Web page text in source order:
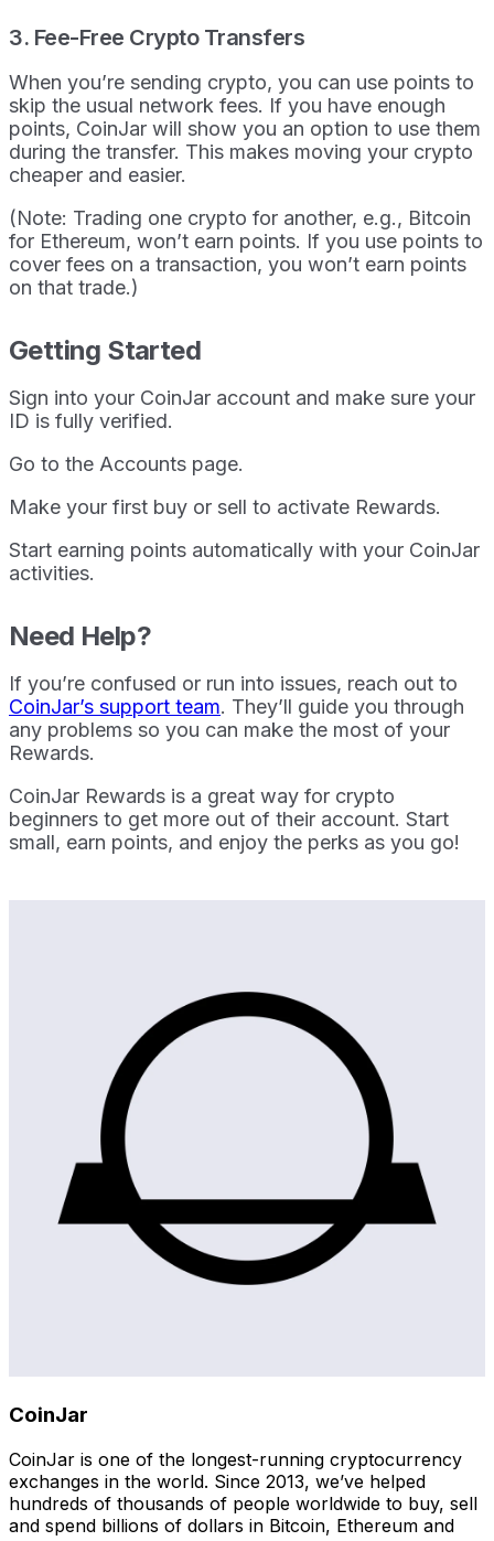
3. Fee-Free Crypto Transfers
When you’re sending crypto, you can use points to
skip the usual network fees. If you have enough
points, CoinJar will show you an option to use them
during the transfer. This makes moving your crypto
cheaper and easier.
(Note: Trading one crypto for another, e.g., Bitcoin
for Ethereum, won’t earn points. If you use points to
cover fees on a transaction, you won’t earn points
on that trade.)
Getting Started
Sign into your CoinJar account and make sure your
ID is fully verified.
Go to the Accounts page.
Make your first buy or sell to activate Rewards.
Start earning points automatically with your CoinJar
activities.
Need Help?
If you’re confused or run into issues, reach out to
CoinJar’s support team. They’ll guide you through
any problems so you can make the most of your
Rewards.
CoinJar Rewards is a great way for crypto
beginners to get more out of their account. Start
small, earn points, and enjoy the perks as you go!
CoinJar
CoinJar is one of the longest-running cryptocurrency
exchanges in the world. Since 2013, we’ve helped
hundreds of thousands of people worldwide to buy, sell
and spend billions of dollars in Bitcoin, Ethereum and